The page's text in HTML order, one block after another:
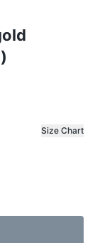
Size Chart